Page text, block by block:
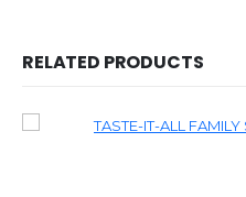
RELATED PRODUCTS